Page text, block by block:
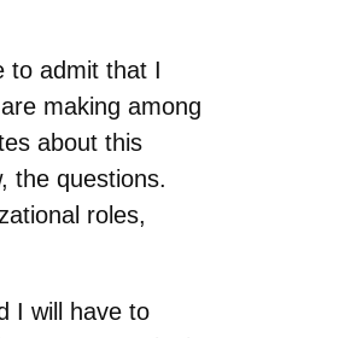
to admit that I
making among
about this
the questions.
roles,
I will have to